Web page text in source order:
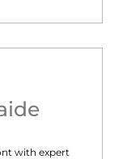
with expert